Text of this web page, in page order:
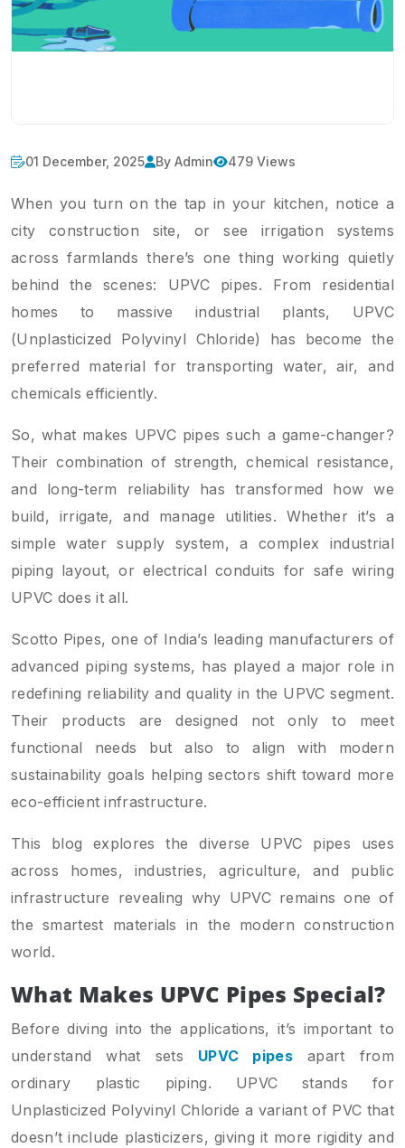
01 December, 2025 By Admin 479 Views
When you turn on the tap in your kitchen, notice a
city construction site, or see irrigation systems
across farmlands there’s one thing working quietly
behind the scenes: UPVC pipes. From residential
homes to massive industrial plants, UPVC
(Unplasticized Polyvinyl Chloride) has become the
preferred material for transporting water, air, and
chemicals efficiently.
So, what makes UPVC pipes such a game-changer?
Their combination of strength, chemical resistance,
and long-term reliability has transformed how we
build, irrigate, and manage utilities. Whether it’s a
simple water supply system, a complex industrial
piping layout, or electrical conduits for safe wiring
UPVC does it all.
Scotto Pipes, one of India’s leading manufacturers of
advanced piping systems, has played a major role in
redefining reliability and quality in the UPVC segment.
Their products are designed not only to meet
functional needs but also to align with modern
sustainability goals helping sectors shift toward more
eco-efficient infrastructure.
This blog explores the diverse UPVC pipes uses
across homes, industries, agriculture, and public
infrastructure revealing why UPVC remains one of
the smartest materials in the modern construction
world.
What Makes UPVC Pipes Special?
Before diving into the applications, it’s important to
understand what sets UPVC pipesapart from
ordinary plastic piping. UPVC stands for
Unplasticized Polyvinyl Chloride a variant of PVC that
doesn’t include plasticizers, giving it more rigidity and